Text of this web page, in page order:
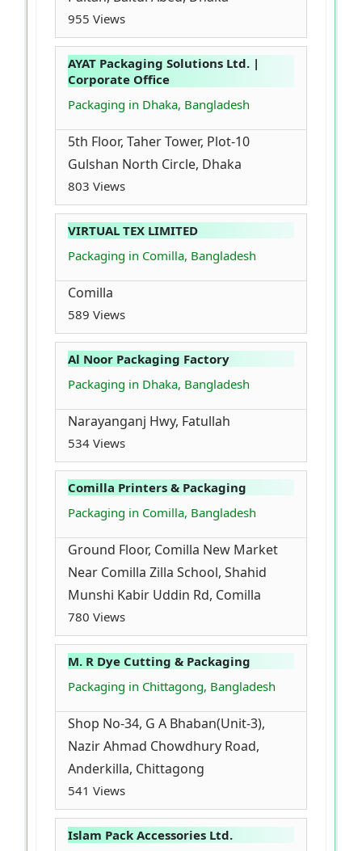
955 Views
AYAT Packaging Solutions Ltd. |
Corporate Office
Packaging in Dhaka, Bangladesh
5th Floor, Taher Tower, Plot-10
Gulshan North Circle, Dhaka
803 Views
VIRTUAL TEX LIMITED
Packaging in Comilla, Bangladesh
Comilla
589 Views
Al Noor Packaging Factory
Packaging in Dhaka, Bangladesh
Narayanganj Hwy, Fatullah
534 Views
Comilla Printers & Packaging
Packaging in Comilla, Bangladesh
Ground Floor, Comilla New Market
Near Comilla Zilla School, Shahid
Munshi Kabir Uddin Rd, Comilla
780 Views
M. R Dye Cutting & Packaging
Packaging in Chittagong, Bangladesh
Shop No-34, G A Bhaban(Unit-3),
Nazir Ahmad Chowdhury Road,
Anderkilla, Chittagong
541 Views
Islam Pack Accessories Ltd.